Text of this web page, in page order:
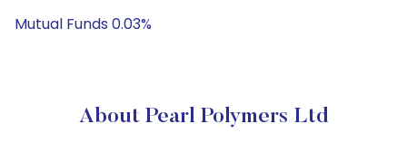
Mutual Funds 0.03%
About Pearl Polymers Ltd